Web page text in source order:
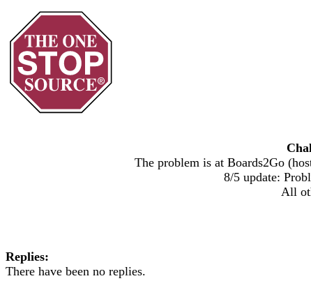
The problem is at Boards2Go
8/5 update:
All
Replies:
There have been no replies.